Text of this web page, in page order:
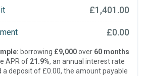
£1,401.00
£0.00
borrowing £9,000over 60 months
APR of 21.9%, an annual interest rate
a deposit of £0.00, the amount payable